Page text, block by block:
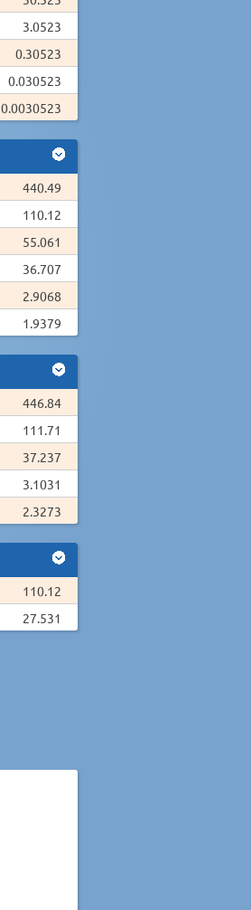
3.0523
0.30523
0.030523
0.0030523
440.49
110.12
55.061
36.707
2.9068
1.9379
446.84
111.71
37.237
3.1031
2.3273
110.12
27.531